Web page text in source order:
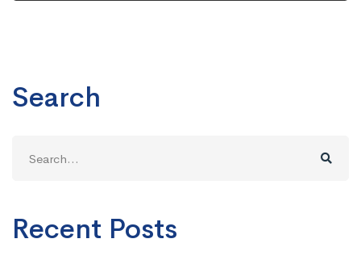
Search
for:
Recent Posts